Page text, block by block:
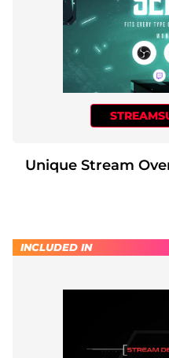
Unique Stream
INCLUDED IN